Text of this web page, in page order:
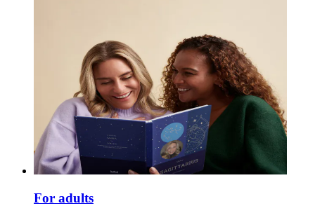
For adults